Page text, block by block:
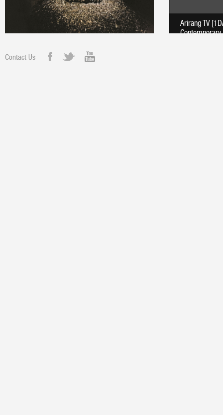
Arirang TV
Contemporary
Contact Us